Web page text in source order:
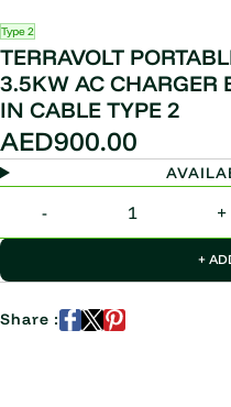
Type 2
TERRAVOLT
3.5KW AC CHARGER
IN CABLE TYPE 2
AED900.00
+
Share :